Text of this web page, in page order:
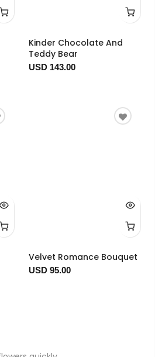
Kinder Chocolate And
Teddy Bear
USD 143.00
Velvet Romance Bouquet
USD 95.00